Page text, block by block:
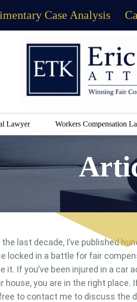
Case Analysis
Lawyer Workers Compensation
last decade, I’ve published
locked in a battle for fair
it. If you’ve been injured in a
house, you are in the right place.
to contact me to discuss the